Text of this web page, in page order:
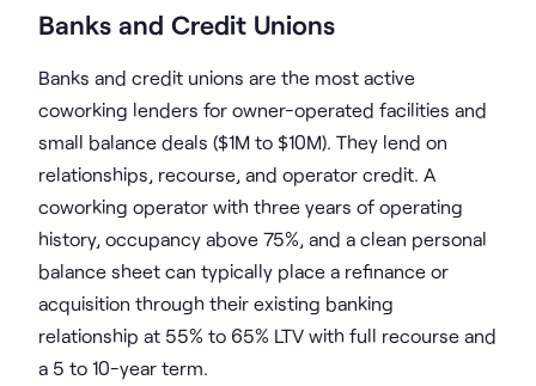
Banks and Credit Unions
Banks and credit unions are the most active
coworking lenders for owner-operated facilities and
small balance deals ($1M to $10M). They lend on
relationships, recourse, and operator credit. A
coworking operator with three years of operating
history, occupancy above 75%, and a clean personal
balance sheet can typically place a refinance or
acquisition through their existing banking
relationship at 55% to 65% LTV with full recourse and
a 5 to 10-year term.